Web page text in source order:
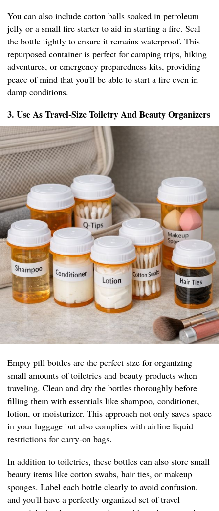
You can also include cotton balls soaked in petroleum
jelly or a small fire starter to aid in starting a fire. Seal
the bottle tightly to ensure it remains waterproof. This
repurposed container is perfect for camping trips, hiking
adventures, or emergency preparedness kits, providing
peace of mind that you'll be able to start a fire even in
damp conditions.
3. Use As Travel-Size Toiletry And Beauty Organizers
Empty pill bottles are the perfect size for organizing
small amounts of toiletries and beauty products when
traveling. Clean and dry the bottles thoroughly before
filling them with essentials like shampoo, conditioner,
lotion, or moisturizer. This approach not only saves space
in your luggage but also complies with airline liquid
restrictions for carry-on bags.
In addition to toiletries, these bottles can also store small
beauty items like cotton swabs, hair ties, or makeup
sponges. Label each bottle clearly to avoid confusion,
and you'll have a perfectly organized set of travel